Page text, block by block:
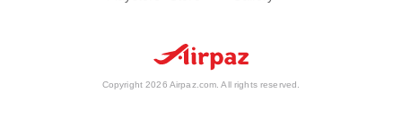
Copyright 2026 Airpaz.com. All rights reserved.